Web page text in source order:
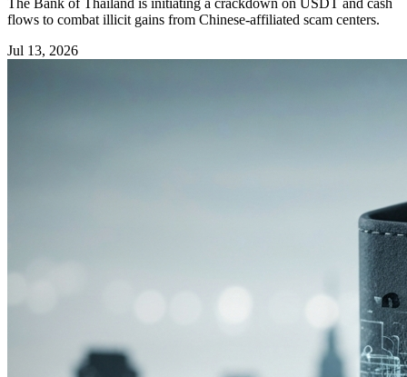
flows to combat illicit gains from Chinese-affiliated scam centers.
Jul 13, 2026